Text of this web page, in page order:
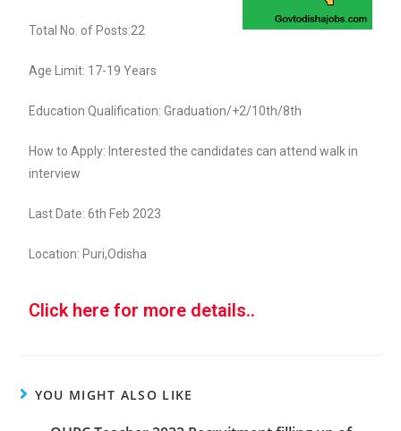
Total No. of Posts:22
Age Limit: 17-19 Years
Education Qualification: Graduation/+2/10th/8th
How to Apply: Interested the candidates can attend walk in
interview
Last Date: 6th Feb 2023
Location: Puri,Odisha
Click here for more details..
YOU MIGHT ALSO LIKE